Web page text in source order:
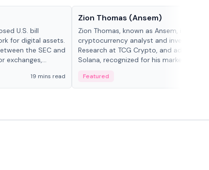
U.S. bill
for digital assets.
the SEC and
exchanges,
19 mins read
Zion Thomas (Ansem)
Zion Thomas, known as Ansem, is a
cryptocurrency analyst and investor,
Research at TCG Crypto, and advocate
Solana, recognized for his market insigh...
Featured